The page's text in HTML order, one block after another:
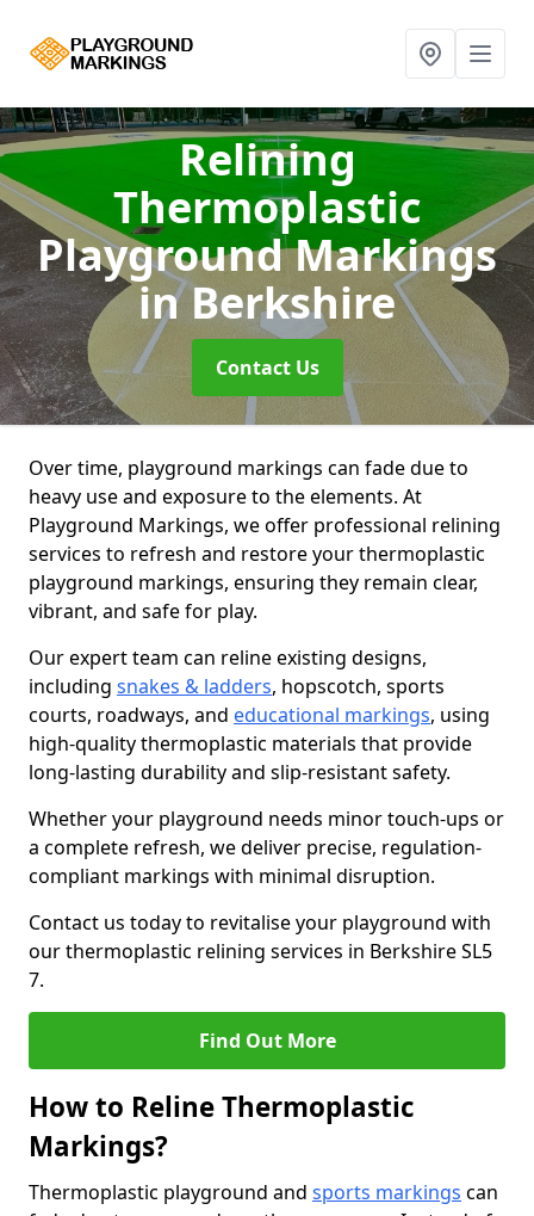
Relining
Thermoplastic
Playground Markings
in Berkshire
Contact Us
Over time, playground markings can fade due to
heavy use and exposure to the elements. At
Playground Markings, we offer professional relining
services to refresh and restore your thermoplastic
playground markings, ensuring they remain clear,
vibrant, and safe for play.
Our expert team can reline existing designs,
including snakes & ladders, hopscotch, sports
courts, roadways, and educational markings, using
high-quality thermoplastic materials that provide
long-lasting durability and slip-resistant safety.
Whether your playground needs minor touch-ups or
a complete refresh, we deliver precise, regulation-
compliant markings with minimal disruption.
Contact us today to revitalise your playground with
our thermoplastic relining services in Berkshire SL5
7.
Find Out More
How to Reline Thermoplastic
Markings?
Thermoplastic playground and sports markings can